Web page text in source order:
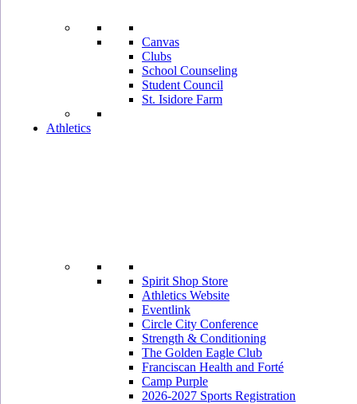
Canvas
Clubs
School Counseling
Student Council
St. Isidore Farm
Athletics
Spirit Shop Store
Athletics Website
Eventlink
Circle City Conference
Strength & Conditioning
The Golden Eagle Club
Franciscan Health and Forté
Camp Purple
2026-2027 Sports Registration